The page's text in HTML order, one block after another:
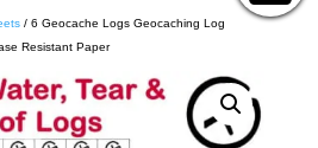
/ 6 Geocache Logs Geocaching Log
Resistant Paper